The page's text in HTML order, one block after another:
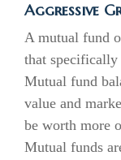
Aggressive
A mutual fund
that specifically
Mutual fund
value and
be worth more
Mutual funds